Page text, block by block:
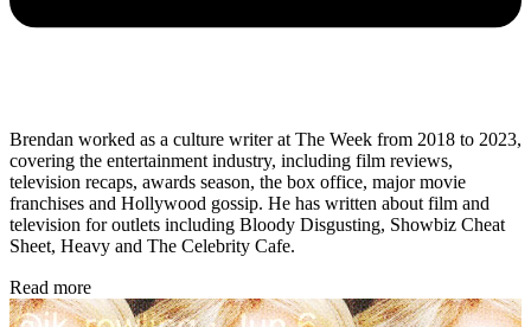
Brendan worked as a culture writer at The Week from 2018 to 2023,
covering the entertainment industry, including film reviews,
television recaps, awards season, the box office, major movie
franchises and Hollywood gossip. He has written about film and
television for outlets including Bloody Disgusting, Showbiz Cheat
Sheet, Heavy and The Celebrity Cafe.
Read more